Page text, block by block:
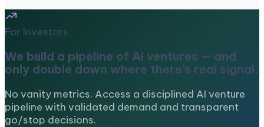
For Investors
We build a pipeline of AI ventures — and
only double down where there’s real signal.
No vanity metrics. Access a disciplined AI venture
pipeline with validated demand and transparent
go/stop decisions.